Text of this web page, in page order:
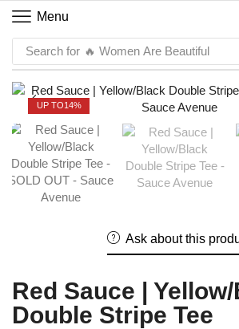
Menu
Search for 🔥 Women Are Beautiful
UP TO14%
Ask about this
Red Sauce |
Double Stripe Tee